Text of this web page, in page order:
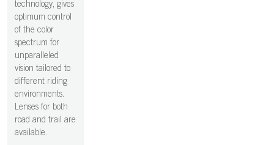
technology, gives
optimum control
of the color
spectrum for
unparalleled
vision tailored to
different riding
environments.
Lenses for both
road and trail are
available.